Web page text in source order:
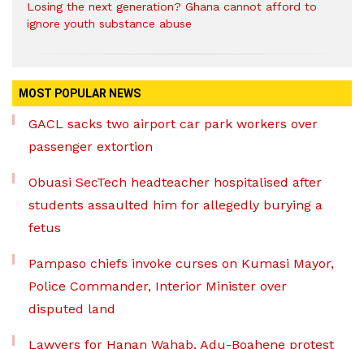
Losing the next generation? Ghana cannot afford to
ignore youth substance abuse
MOST POPULAR NEWS
GACL sacks two airport car park workers over
passenger extortion
Obuasi SecTech headteacher hospitalised after
students assaulted him for allegedly burying a
fetus
Pampaso chiefs invoke curses on Kumasi Mayor,
Police Commander, Interior Minister over
disputed land
Lawyers for Hanan Wahab, Adu-Boahene protest